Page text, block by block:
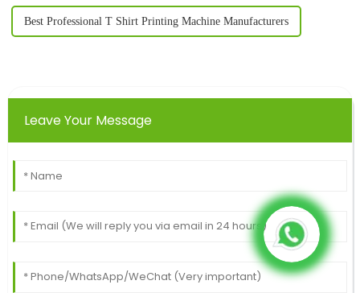
Best Professional T Shirt Printing Machine Manufacturers
Leave Your Message